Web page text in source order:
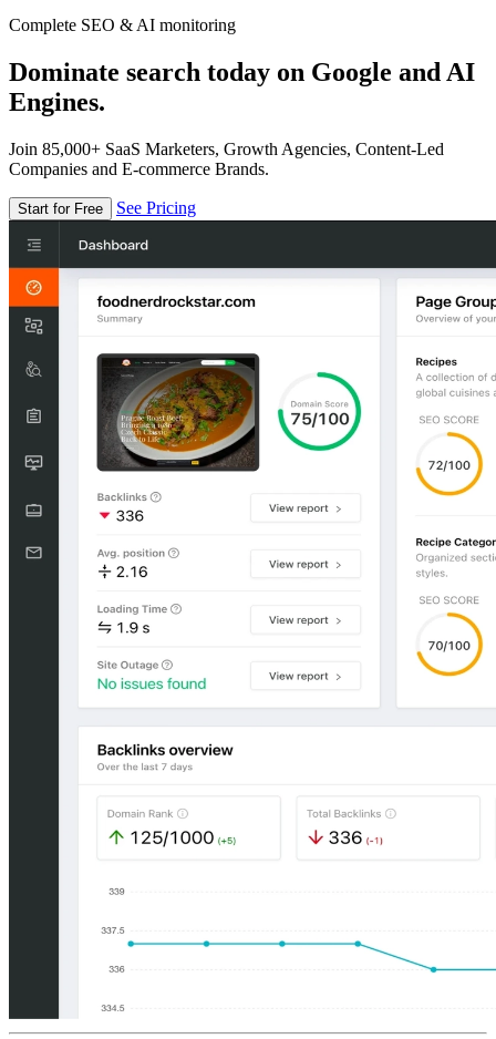
Complete SEO & AI monitoring
Dominate search today on Google and AI
Engines.
Join 85,000+ SaaS Marketers, Growth Agencies, Content-Led
Companies and E-commerce Brands.
Start for Free See Pricing